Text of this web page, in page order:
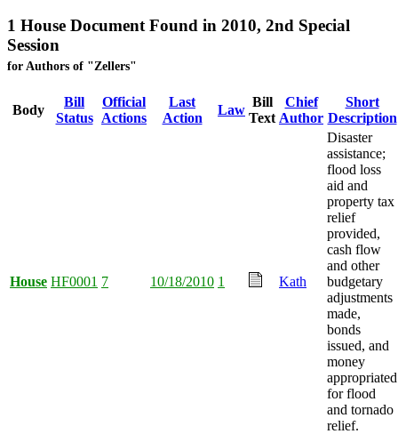
1 House Document Found in 2010, 2nd Special
Session
for Authors of "Zellers"
Body
Bill
Status
Official
Actions
Last
Action
Law
Bill
Text
Chief
Author
Short
Description
House HF0001 7 10/18/2010 1 Kath
Disaster
assistance;
flood loss
aid and
property tax
relief
provided,
cash flow
and other
budgetary
adjustments
made,
bonds
issued, and
money
appropriated
for flood
and tornado
relief.